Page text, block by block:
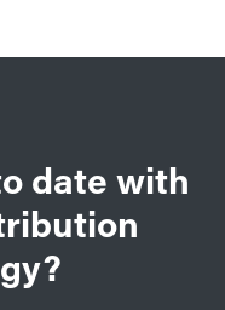
date with